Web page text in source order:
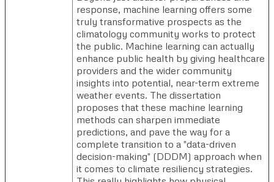
response, machine learning offers some
truly transformative prospects as the
climatology community works to protect
the public. Machine learning can actually
enhance public health by giving healthcare
providers and the wider community
insights into potential, near-term extreme
weather events. The dissertation
proposes that these machine learning
methods can sharpen immediate
predictions, and pave the way for a
complete transition to a "data-driven
decision-making" (DDDM) approach when
it comes to climate resiliency strategies.